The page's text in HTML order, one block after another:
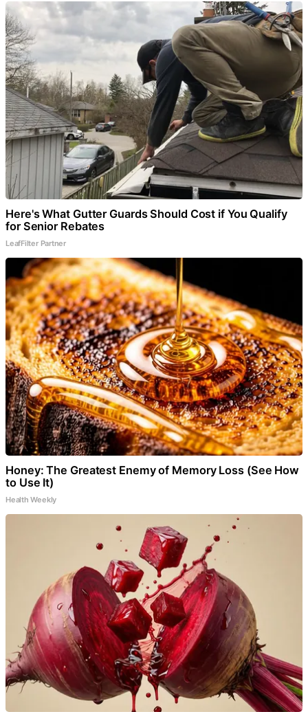
Here's What Gutter Guards Should Cost if You Qualify
for Senior Rebates
LeafFilter Partner
Honey: The Greatest Enemy of Memory Loss (See How
to Use It)
Health Weekly